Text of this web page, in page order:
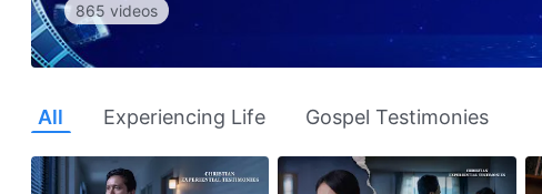
865 videos
All Experiencing Life Gospel Testimonies